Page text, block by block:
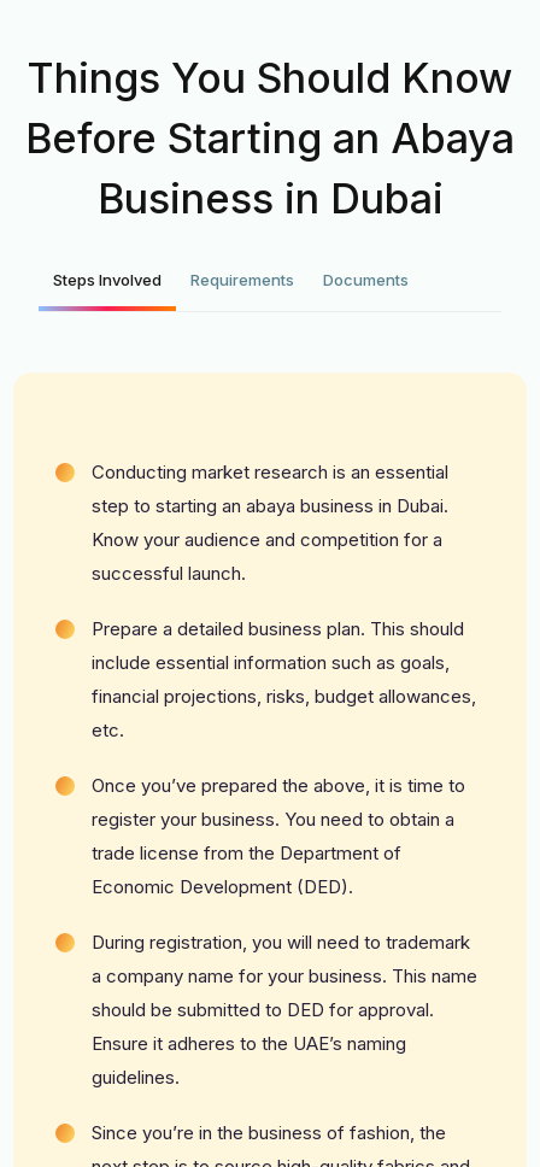
Things You Should Know
Before Starting an Abaya
Business in Dubai
Steps Involved Requirements Documents
Conducting market research is an essential
step to starting an abaya business in Dubai.
Know your audience and competition for a
successful launch.
Prepare a detailed business plan. This should
include essential information such as goals,
financial projections, risks, budget allowances,
etc.
Once you’ve prepared the above, it is time to
register your business. You need to obtain a
trade license from the Department of
Economic Development (DED).
During registration, you will need to trademark
a company name for your business. This name
should be submitted to DED for approval.
Ensure it adheres to the UAE’s naming
guidelines.
Since you’re in the business of fashion, the